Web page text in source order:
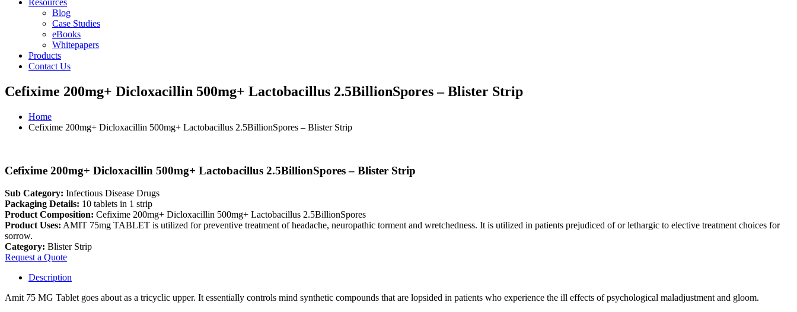
Resources
Blog
Case Studies
eBooks
Whitepapers
Products
Contact Us
Cefixime 200mg+ Dicloxacillin 500mg+ Lactobacillus 2.5BillionSpores – Blister Strip
Home
Cefixime 200mg+ Dicloxacillin 500mg+ Lactobacillus 2.5BillionSpores – Blister Strip
Cefixime 200mg+ Dicloxacillin 500mg+ Lactobacillus 2.5BillionSpores – Blister Strip
Sub Category: Infectious Disease Drugs
Packaging Details: 10 tablets in 1 strip
Product Composition: Cefixime 200mg+ Dicloxacillin 500mg+ Lactobacillus 2.5BillionSpores
Product Uses: AMIT 75mg TABLET is utilized for preventive treatment of headache, neuropathic torment and wretchedness. It is utilized in patients prejudiced of or lethargic to elective treatment choices for
sorrow.
Category: Blister Strip
Request a Quote
Description
Amit 75 MG Tablet goes about as a tricyclic upper. It essentially controls mind synthetic compounds that are lopsided in patients who experience the ill effects of psychological maladjustment and gloom.